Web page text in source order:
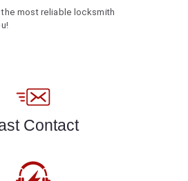
most reliable locksmith
Contact